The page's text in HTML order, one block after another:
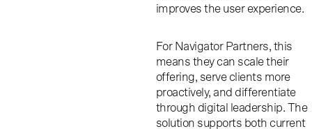
improves the user experience.
For Navigator Partners, this
means they can scale their
offering, serve clients more
proactively, and differentiate
through digital leadership. The
solution supports both current